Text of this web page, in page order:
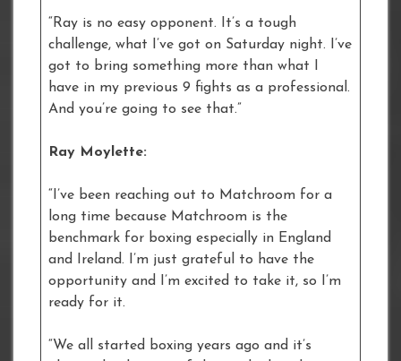
“Ray is no easy opponent. It’s a tough
challenge, what I’ve got on Saturday night. I’ve
got to bring something more than what I
have in my previous 9 fights as a professional.
And you’re going to see that.”
Ray Moylette:
“I’ve been reaching out to Matchroom for a
long time because Matchroom is the
benchmark for boxing especially in England
and Ireland. I’m just grateful to have the
opportunity and I’m excited to take it, so I’m
ready for it.
“We all started boxing years ago and it’s